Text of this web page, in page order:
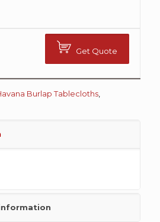
Get Quote
Burlap Tablecloths